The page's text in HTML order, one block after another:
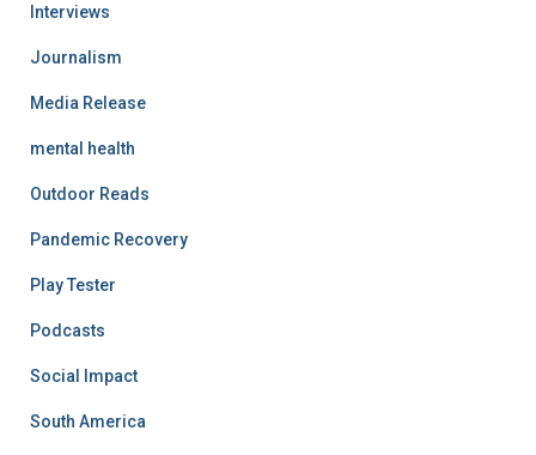
Interviews
Journalism
Media Release
mental health
Outdoor Reads
Pandemic Recovery
Play Tester
Podcasts
Social Impact
South America